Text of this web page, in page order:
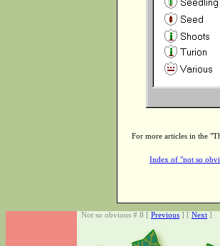
For more articles in the
Index of "not so
Not so obvious # 8 [ Previous ] [ Next ]